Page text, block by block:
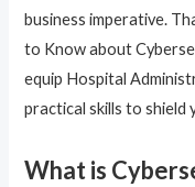
business imperative.
to Know about
equip Hospital
practical skills to shield
What is